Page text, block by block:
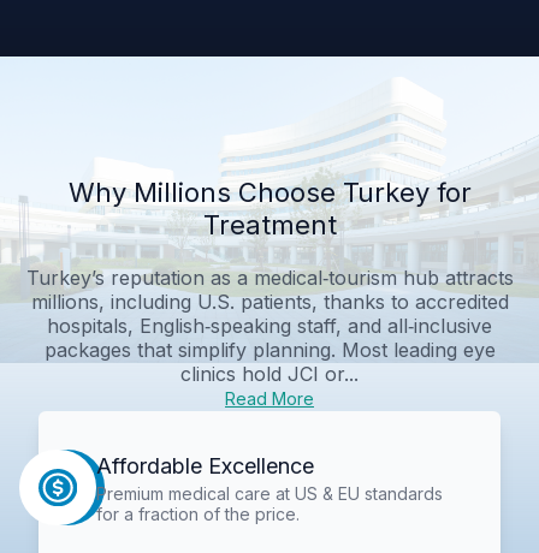
Why Millions Choose Turkey for
Treatment
Turkey’s reputation as a medical‑tourism hub attracts
millions, including U.S. patients, thanks to accredited
hospitals, English‑speaking staff, and all‑inclusive
packages that simplify planning. Most leading eye
clinics hold JCI or...
Read More
Affordable Excellence
Premium medical care at US & EU standards
for a fraction of the price.